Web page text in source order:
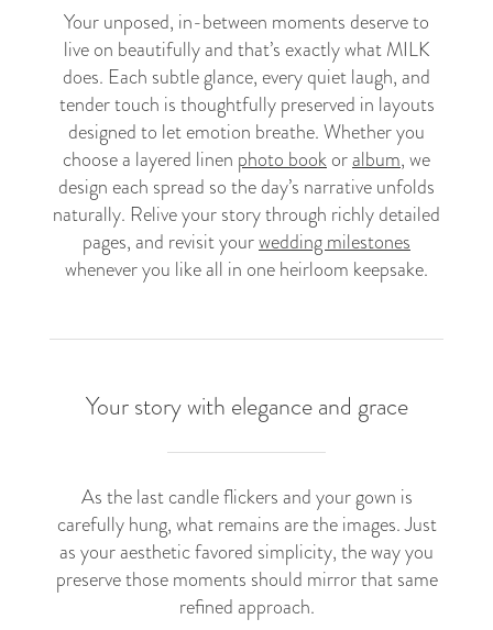
Your unposed, in-between moments deserve to
live on beautifully and that’s exactly what MILK
does. Each subtle glance, every quiet laugh, and
tender touch is thoughtfully preserved in layouts
designed to let emotion breathe. Whether you
choose a layered linen photo bookoralbum, we
design each spread so the day’s narrative unfolds
naturally. Relive your story through richly detailed
pages, and revisit yourwedding milestones
whenever you like all in one heirloom keepsake.
Your story with elegance and grace
As the last candle flickers and your gown is
carefully hung, what remains are the images. Just
as your aesthetic favored simplicity, the way you
preserve those moments should mirror that same
refined approach.